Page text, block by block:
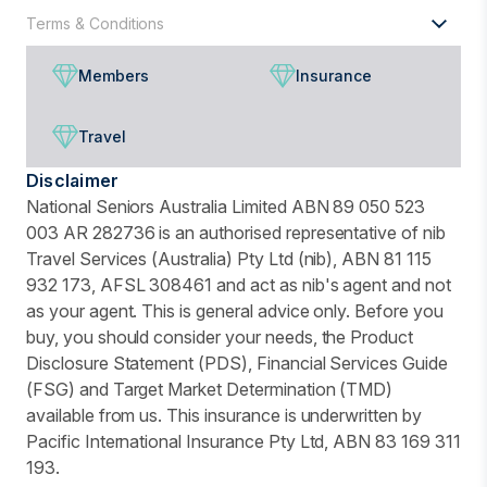
Terms & Conditions
Members Insurance
Travel
Disclaimer
National Seniors Australia Limited ABN 89 050 523
003 AR 282736 is an authorised representative of nib
Travel Services (Australia) Pty Ltd (nib), ABN 81 115
932 173, AFSL 308461 and act as nib's agent and not
as your agent. This is general advice only. Before you
buy, you should consider your needs, the Product
Disclosure Statement (PDS), Financial Services Guide
(FSG) and Target Market Determination (TMD)
available from us. This insurance is underwritten by
Pacific International Insurance Pty Ltd, ABN 83 169 311
193.